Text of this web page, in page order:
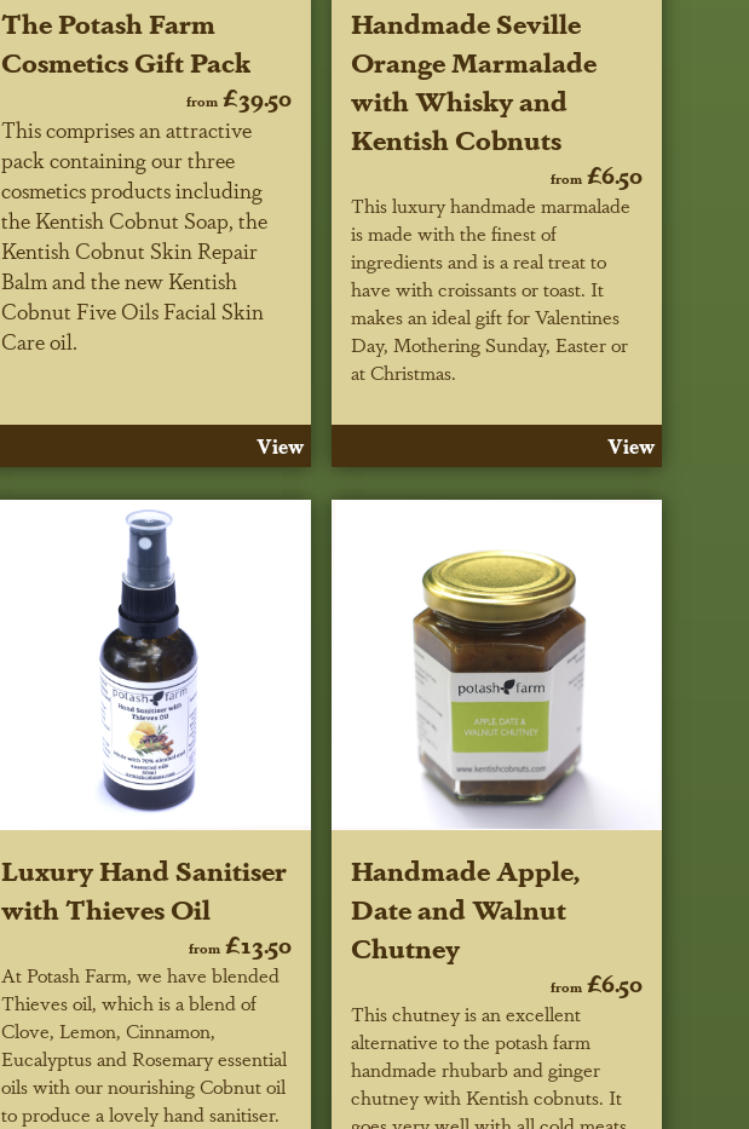
The Potash Farm
Cosmetics Gift Pack
from £39.50
This comprises an attractive
pack containing our three
cosmetics products including
the Kentish Cobnut Soap, the
Kentish Cobnut Skin Repair
Balm and the new Kentish
Cobnut Five Oils Facial Skin
Care oil.
View
Handmade Seville
Orange Marmalade
with Whisky and
Kentish Cobnuts
from£6.50
This luxury handmade marmalade
is made with the finest of
ingredients and is a real treat to
have with croissants or toast. It
makes an ideal gift for Valentines
Day, Mothering Sunday, Easter or
at Christmas.
View
Luxury Hand Sanitiser
with Thieves Oil
from £13.50
At Potash Farm, we have blended
Thieves oil, which is a blend of
Clove, Lemon, Cinnamon,
Eucalyptus and Rosemary essential
oils with our nourishing Cobnut oil
to produce a lovely hand sanitiser.
Handmade Apple,
Date and Walnut
Chutney
from£6.50
This chutney is an excellent
alternative to the potash farm
handmade rhubarb and ginger
chutney with Kentish cobnuts. It